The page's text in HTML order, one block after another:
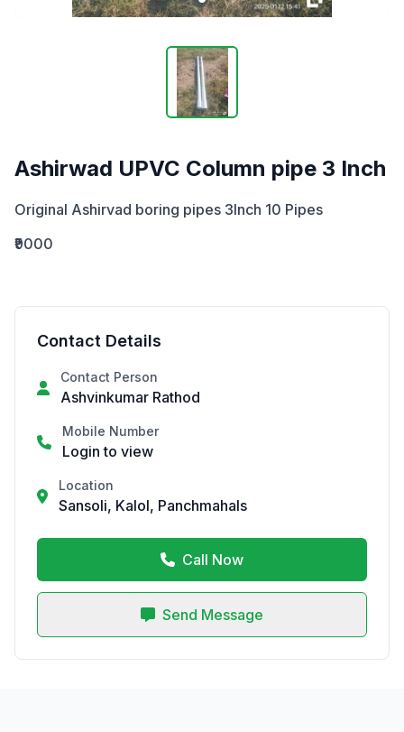
Ashirwad UPVC Column pipe 3 Inch
Original Ashirvad boring pipes 3Inch 10 Pipes
₹9000
Contact Details
Contact Person
Ashvinkumar Rathod
Mobile Number
Login to view
Location
Sansoli, Kalol, Panchmahals
Call Now
Send Message